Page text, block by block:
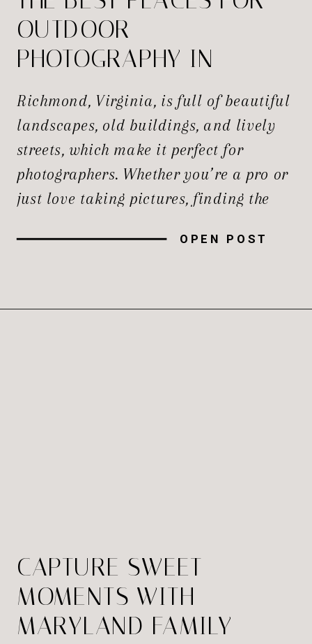
OPEN POST
Richmond, Virginia, is full of beautiful
landscapes, old buildings, and lively
streets, which make it perfect for
photographers. Whether you’re a pro or
just love taking pictures, finding the
always exciting. The best Photography
OUTDOOR
PHOTOGRAPHY IN
RICHMOND
CAPTURE SWEET
MOMENTS WITH
MARYLAND FAMILY